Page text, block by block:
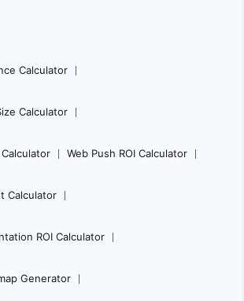
Calculator
Calculator
Web Push ROI Calculator
Calculator
ROI Calculator
Generator